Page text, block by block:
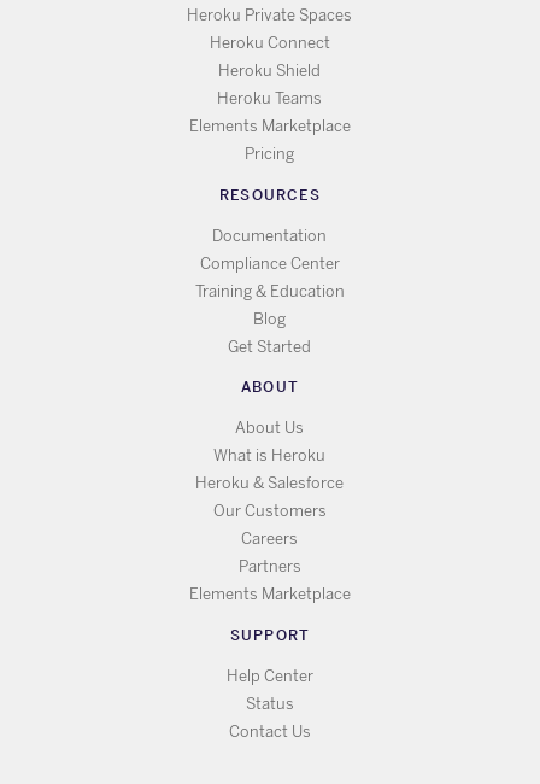
Heroku Private Spaces
Heroku Connect
Heroku Shield
Heroku Teams
Elements Marketplace
Pricing
RESOURCES
Documentation
Compliance Center
Training & Education
Blog
Get Started
ABOUT
About Us
What is Heroku
Heroku & Salesforce
Our Customers
Careers
Partners
Elements Marketplace
SUPPORT
Help Center
Status
Contact Us